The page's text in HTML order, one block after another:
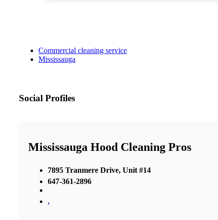
Commercial cleaning service
Mississauga
Social Profiles
Mississauga Hood Cleaning Pros
7895 Tranmere Drive, Unit #14
647-361-2896
,